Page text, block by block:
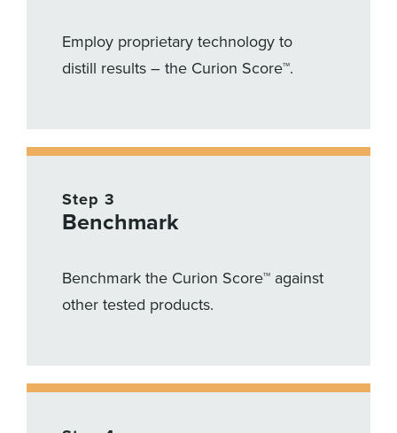
Employ proprietary technology to
distill results – the Curion Score™.
Step 3
Benchmark
Benchmark the Curion Score™ against
other tested products.